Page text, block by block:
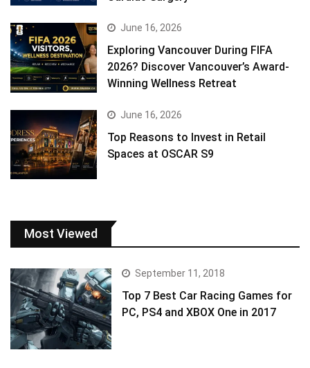
June 16, 2026
Exploring Vancouver During FIFA
2026? Discover Vancouver’s Award-
Winning Wellness Retreat
June 16, 2026
Top Reasons to Invest in Retail
Spaces at OSCAR S9
Most Viewed
September 11, 2018
Top 7 Best Car Racing Games for
PC, PS4 and XBOX One in 2017